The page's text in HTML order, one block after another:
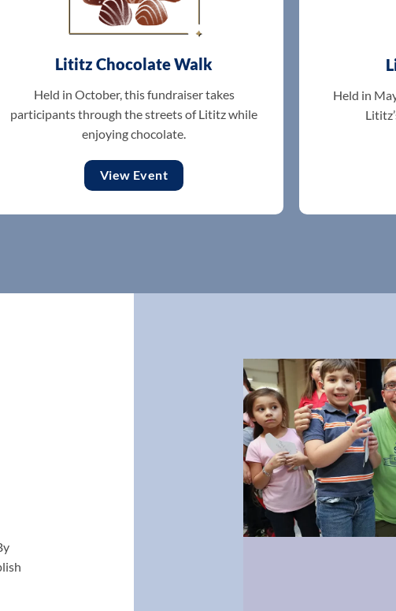
Lititz Chocolate Walk
Held in October, this fundraiser takes
participants through the streets of Lititz while
enjoying chocolate.
View Event
Held in